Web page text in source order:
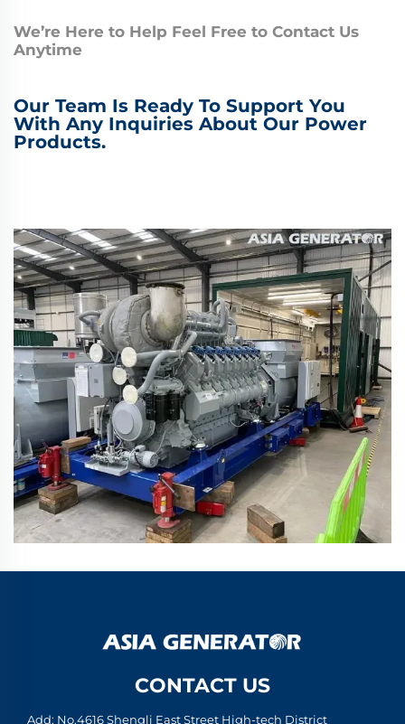
We’re Here to Help Feel Free to Contact Us
Anytime
Our Team Is Ready To Support You
With Any Inquiries About Our Power
Products.
CONTACT US
Add: No.4616 Shengli East Street High-tech District